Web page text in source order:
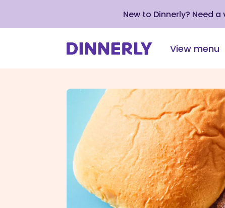
New to Dinnerly? Need a
View menu